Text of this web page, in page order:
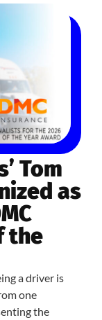
Tom
as
the
a driver is
one
the